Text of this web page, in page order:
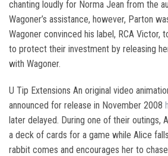
chanting loudly for Norma Jean from the
Wagoner’s assistance, however, Parton
Wagoner convinced his label, RCA Victor,
to protect their investment by releasing
with Wagoner.
U Tip Extensions An original video
announced for release in November 2008
later delayed. During one of their outings,
a deck of cards for a game while Alice
rabbit comes and encourages her to